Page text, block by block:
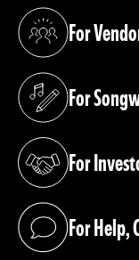
For
(opens in a new
For
(opens in a new
For
(opens in a new
For Help,
(opens in a new